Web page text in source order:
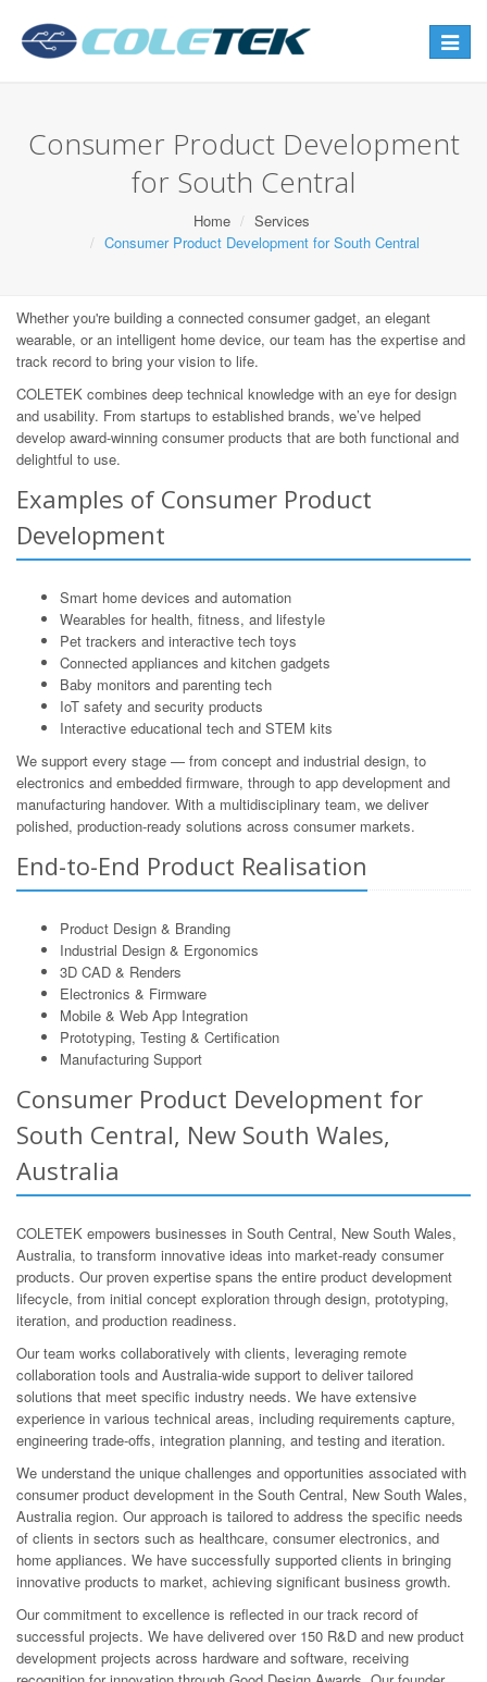
Toggle
Consumer Product Development
for South Central
Home
Services
Consumer Product Development for South Central
Whether you're building a connected consumer gadget, an elegant
wearable, or an intelligent home device, our team has the expertise and
track record to bring your vision to life.
COLETEK combines deep technical knowledge with an eye for design
and usability. From startups to established brands, we’ve helped
develop award-winning consumer products that are both functional and
delightful to use.
Examples of Consumer Product
Development
Smart home devices and automation
Wearables for health, fitness, and lifestyle
Pet trackers and interactive tech toys
Connected appliances and kitchen gadgets
Baby monitors and parenting tech
IoT safety and security products
Interactive educational tech and STEM kits
We support every stage — from concept and industrial design, to
electronics and embedded firmware, through to app development and
manufacturing handover. With a multidisciplinary team, we deliver
polished, production-ready solutions across consumer markets.
End-to-End Product Realisation
Product Design & Branding
Industrial Design & Ergonomics
3D CAD & Renders
Electronics & Firmware
Mobile & Web App Integration
Prototyping, Testing & Certification
Manufacturing Support
Consumer Product Development for
South Central, New South Wales,
Australia
COLETEK empowers businesses in South Central, New South Wales,
Australia, to transform innovative ideas into market-ready consumer
products. Our proven expertise spans the entire product development
lifecycle, from initial concept exploration through design, prototyping,
iteration, and production readiness.
Our team works collaboratively with clients, leveraging remote
collaboration tools and Australia-wide support to deliver tailored
solutions that meet specific industry needs. We have extensive
experience in various technical areas, including requirements capture,
engineering trade-offs, integration planning, and testing and iteration.
We understand the unique challenges and opportunities associated with
consumer product development in the South Central, New South Wales,
Australia region. Our approach is tailored to address the specific needs
of clients in sectors such as healthcare, consumer electronics, and
home appliances. We have successfully supported clients in bringing
innovative products to market, achieving significant business growth.
Our commitment to excellence is reflected in our track record of
successful projects. We have delivered over 150 R&D and new product
development projects across hardware and software, receiving